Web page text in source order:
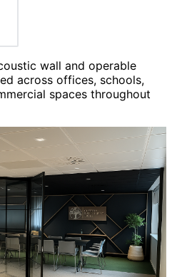
wall and operable
across offices, schools,
spaces throughout